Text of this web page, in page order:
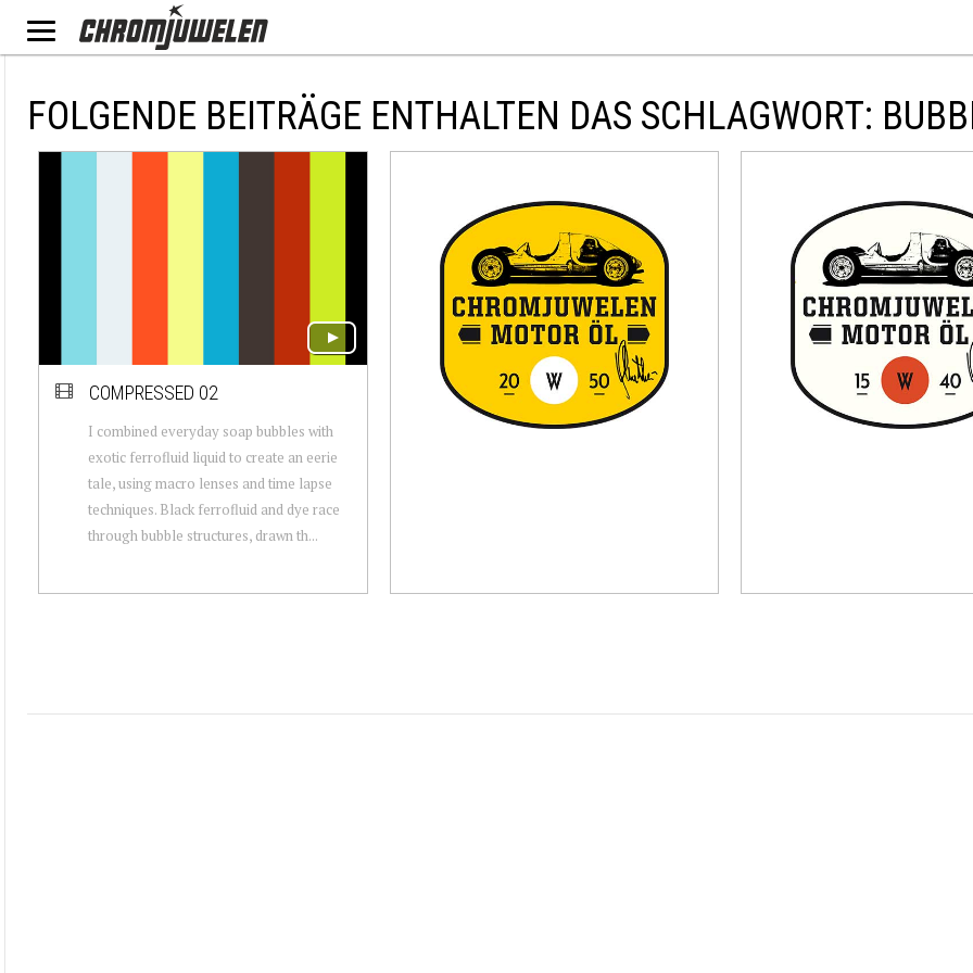
FOLGENDE BEITRÄGE ENTHALTEN DAS SCHLAGWORT:
COMPRESSED 02
I combined everyday soap bubbles with
exotic ferrofluid liquid to create an eerie
tale, using macro lenses and time lapse
techniques. Black ferrofluid and dye race
through bubble structures, drawn th...